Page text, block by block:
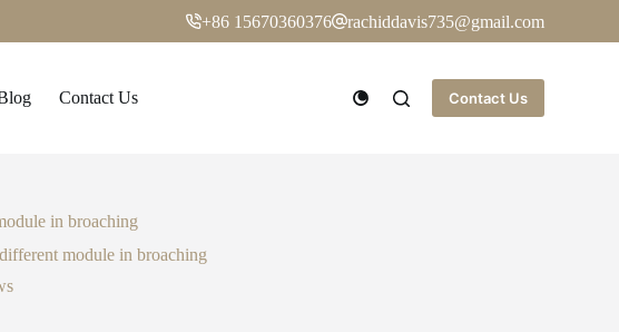
+86 15670360376 rachiddavis735@gmail.com
Contact Us Contact Us
in broaching
module in broaching